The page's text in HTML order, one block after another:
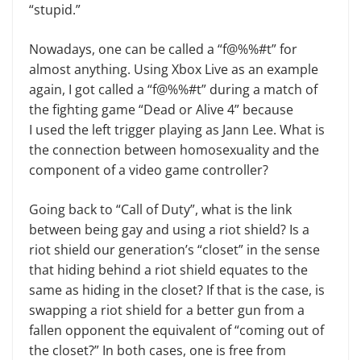
“stupid.”
Nowadays, one can be called a “f@%%#t” for
almost anything. Using Xbox Live as an example
again, I got called a “f@%%#t” during a match of
the fighting game “Dead or Alive 4” because
I used the left trigger playing as Jann Lee. What is
the connection between homosexuality and the
component of a video game controller?
Going back to “Call of Duty”, what is the link
between being gay and using a riot shield? Is a
riot shield our generation’s “closet” in the sense
that hiding behind a riot shield equates to the
same as hiding in the closet? If that is the case, is
swapping a riot shield for a better gun from a
fallen opponent the equivalent of “coming out of
the closet?” In both cases, one is free from